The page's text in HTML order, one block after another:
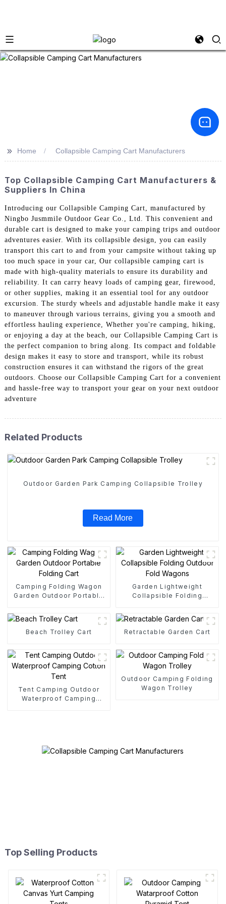
>> Home Collapsible Camping Cart Manufacturers
Top Collapsible Camping Cart Manufacturers &
Suppliers In China
Introducing our Collapsible Camping Cart, manufactured by
Ningbo Jusmmile Outdoor Gear Co., Ltd. This convenient and
durable cart is designed to make your camping trips and outdoor
adventures easier. With its collapsible design, you can easily
transport this cart to and from your campsite without taking up
too much space in your car, Our collapsible camping cart is
made with high-quality materials to ensure its durability and
reliability. It can carry heavy loads of camping gear, firewood,
or other supplies, making it an essential tool for any outdoor
excursion. The sturdy wheels and adjustable handle make it easy
to maneuver through various terrains, giving you a smooth and
effortless hauling experience, Whether you're camping, hiking,
or enjoying a day at the beach, our Collapsible Camping Cart is
the perfect companion to bring along. Its compact and foldable
design makes it easy to store and transport, while its robust
construction ensures it can withstand the rigors of the great
outdoors. Choose our Collapsible Camping Cart for a convenient
and hassle-free way to transport your gear on your next outdoor
adventure
Related Products
Outdoor Garden Park Camping Collapsible Trolley
Read More
Camping Folding Wagon
Garden Outdoor Portable
Garden Lightweight
Collapsible Folding
Beach Trolley Cart Retractable Garden Cart
Tent Camping Outdoor
Waterproof Camping
Outdoor Camping Folding
Wagon Trolley
Top Selling Products